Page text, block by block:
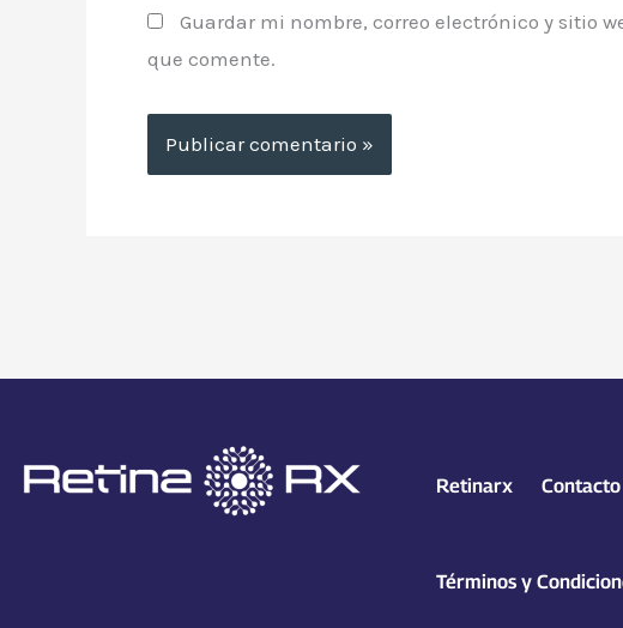
Guardar mi nombre, correo electrónico y sitio
que comente.
Retinarx Contacto
Términos y